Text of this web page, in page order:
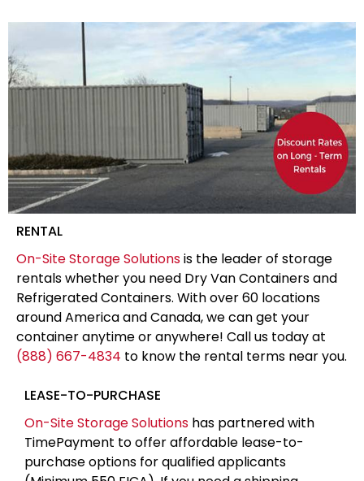
RENTAL
On-Site Storage Solutionsis the leader of storage
rentals whether you need Dry Van Containers and
Refrigerated Containers. With over 60 locations
around America and Canada, we can get your
container anytime or anywhere! Call us today at
(888) 667-4834 to know the rental terms near you.
LEASE-TO-PURCHASE
On-Site Storage Solutions has partnered with
TimePayment to offer affordable lease-to-
purchase options for qualified applicants